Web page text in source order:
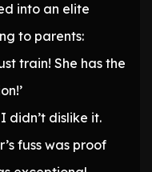
into an elite
to parents:
train! She has the
didn’t dislike it.
fuss was proof